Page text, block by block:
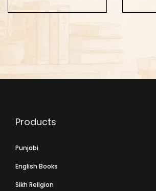
Products
Punjabi
English Books
Sikh Religion